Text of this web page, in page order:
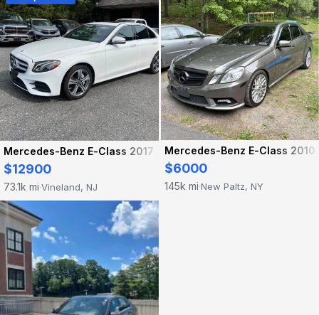
Mercedes-Benz E-Class 2017
$12900
73.1k mi·Vineland, NJ
Mercedes-Benz E-Class 2010
$6000
145k mi·New Paltz, NY